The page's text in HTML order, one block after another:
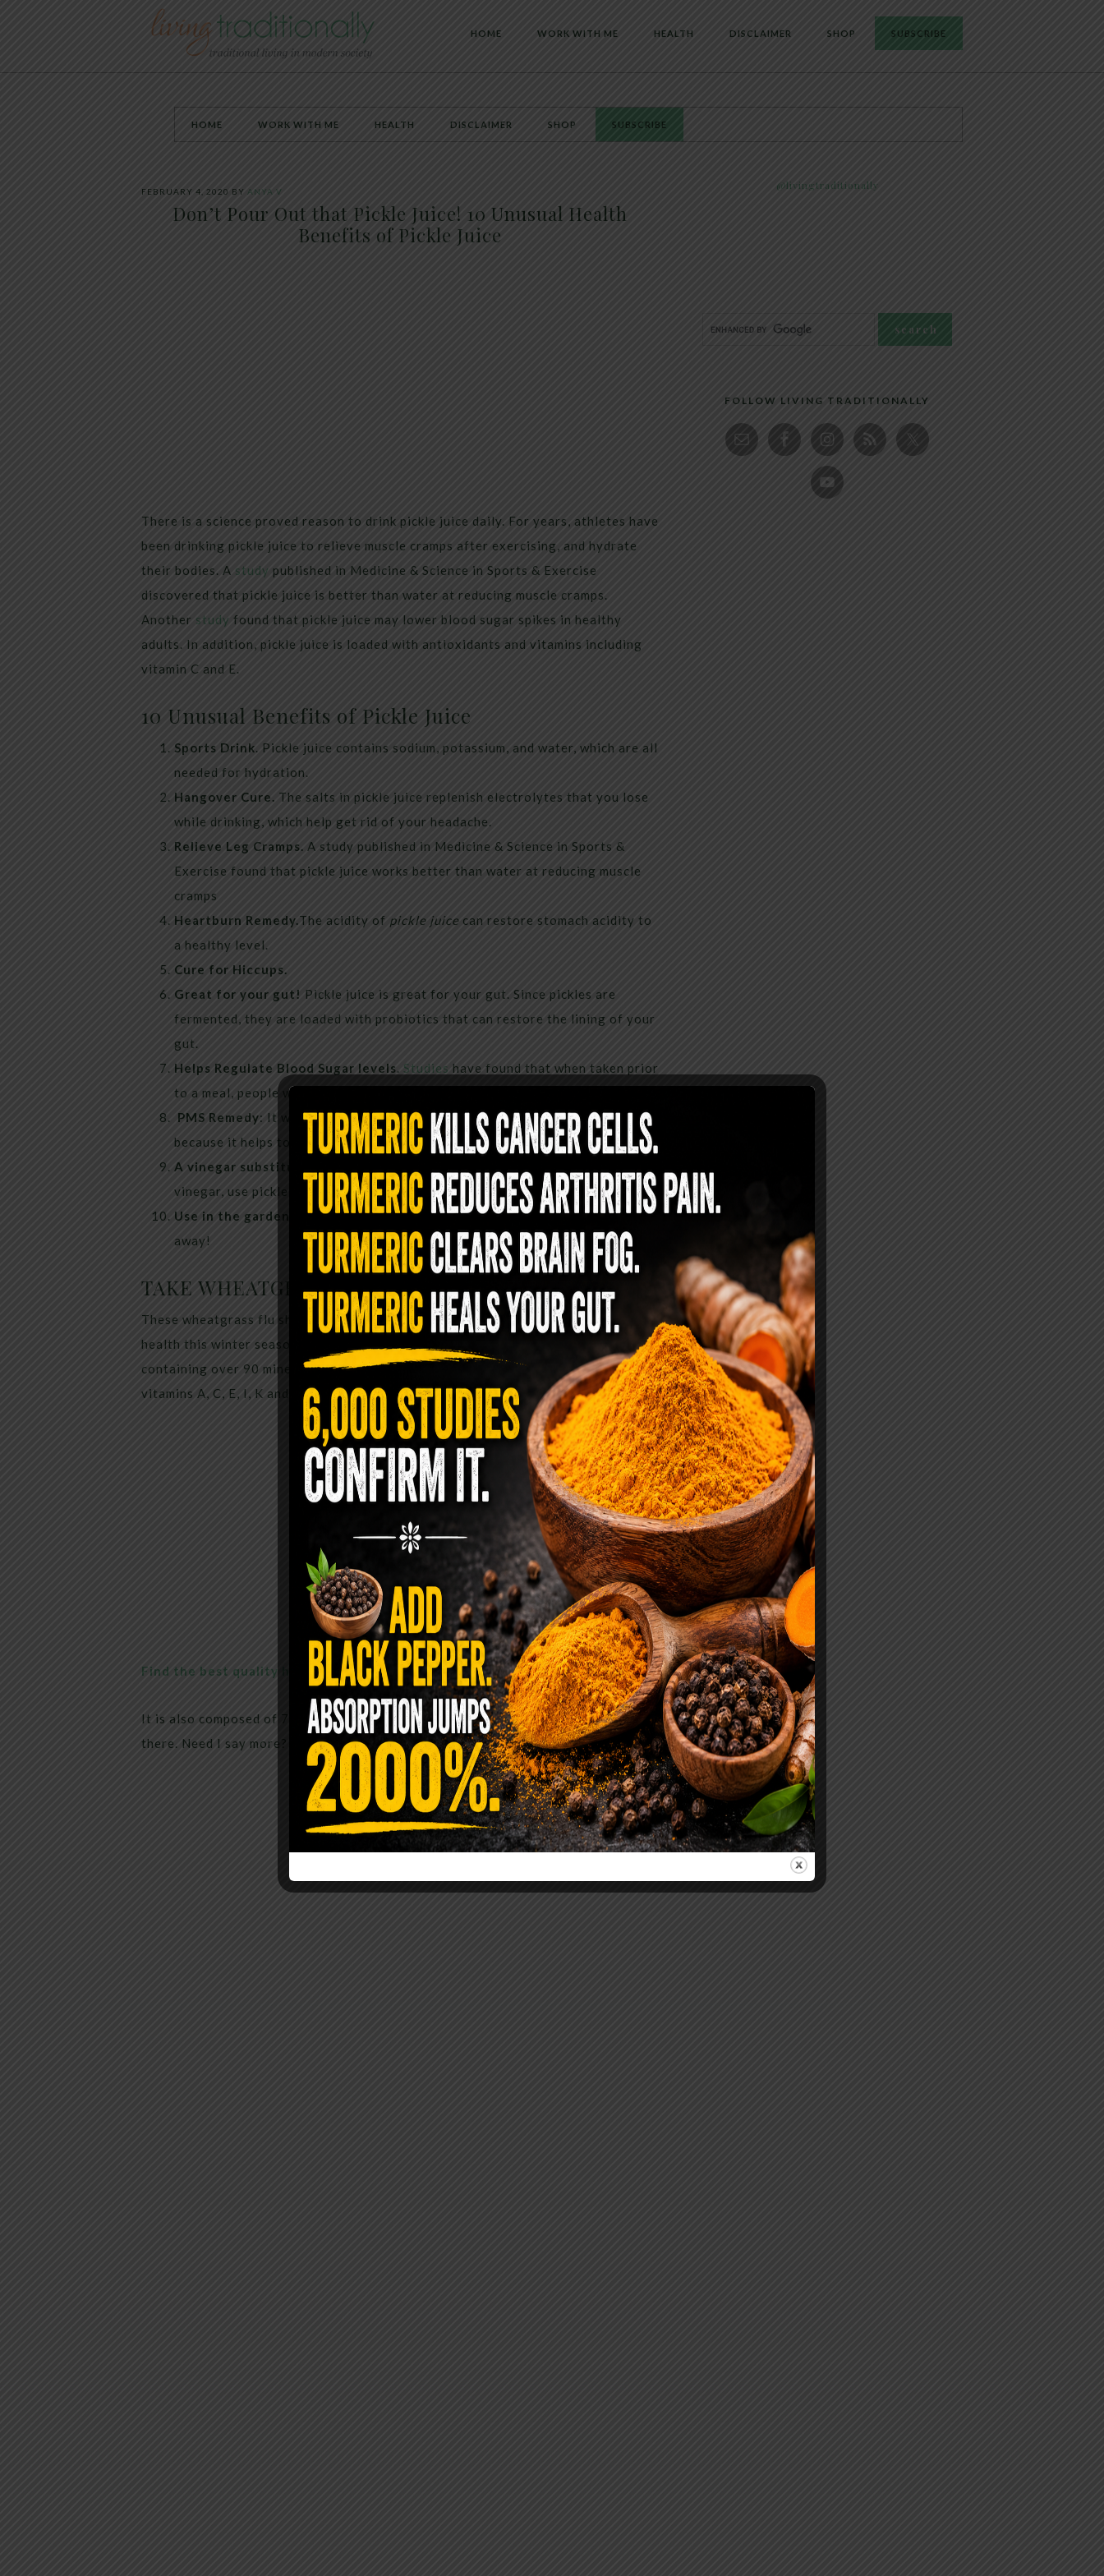
HOME WORK WITH ME HEALTH DISCLAIMER SHOP SUBSCRIBE
HOME WORK WITH ME HEALTH DISCLAIMER SHOP SUBSCRIBE
FEBRUARY 4, 2020 BY ANYA V
Don’t Pour Out that Pickle Juice! 10 Unusual Health
Benefits of Pickle Juice
There is a science proved reason to drink pickle juice daily. For years, athletes have
been drinking pickle juice to relieve muscle cramps after exercising, and hydrate
their bodies. A study published in Medicine & Science in Sports & Exercise
discovered that pickle juice is better than water at reducing muscle cramps.
Another study found that pickle juice may lower blood sugar spikes in healthy
adults. In addition, pickle juice is loaded with antioxidants and vitamins including
vitamin C and E.
10 Unusual Benefits of Pickle Juice
Sports Drink. Pickle juice contains sodium, potassium, and water, which are all
needed for hydration.
Hangover Cure. The salts in pickle juice replenish electrolytes that you lose
while drinking, which help get rid of your headache.
Relieve Leg Cramps. A study published in Medicine & Science in Sports &
Exercise found that pickle juice works better than water at reducing muscle
cramps
Heartburn Remedy.The acidity of pickle juice can restore stomach acidity to
a healthy level.
Cure for Hiccups.
Great for your gut! Pickle juice is great for your gut. Since pickles are
fermented, they are loaded with probiotics that can restore the lining of your
gut.
Helps Regulate Blood Sugar levels. Studies have found that when taken prior
to a meal, people with type 2 diabetes had reduced blood sugar spikes.
PMS Remedy: It works the same way as it would for a post-workout cure
because it helps to hydrate the body and get rid of cramping.
A vinegar substitute.
vinegar, use pickle juice. It’s just as acidic and sour!
Use in the garden.
The acidity from pickle juice will help keep those weeds
away!
TAKE WHEATGRASS
These wheatgrass flu shots are your answer to improved immunity and better
health this winter season. Wheatgrass is one of the most effective healers,
containing over 90 minerals, all 17 amino acids (building blocks of protein), and
vitamins A, C, E, I, K and B-complex.
Find the best quality here
It is also composed of 70% chlorophyll, which is one of the best blood-builders out
there. Need I say more? all you need is just one shot a day –find it here
@livingtraditionally
FOLLOW LIVING TRADITIONALLY